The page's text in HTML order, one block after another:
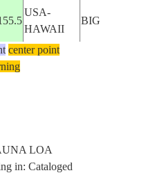
USA-
HAWAII
BIG
USA-
HAWAII
center point
LOA
in: Cataloged